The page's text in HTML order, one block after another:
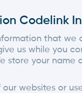
Codelink
that we
us while you
store your
websites or